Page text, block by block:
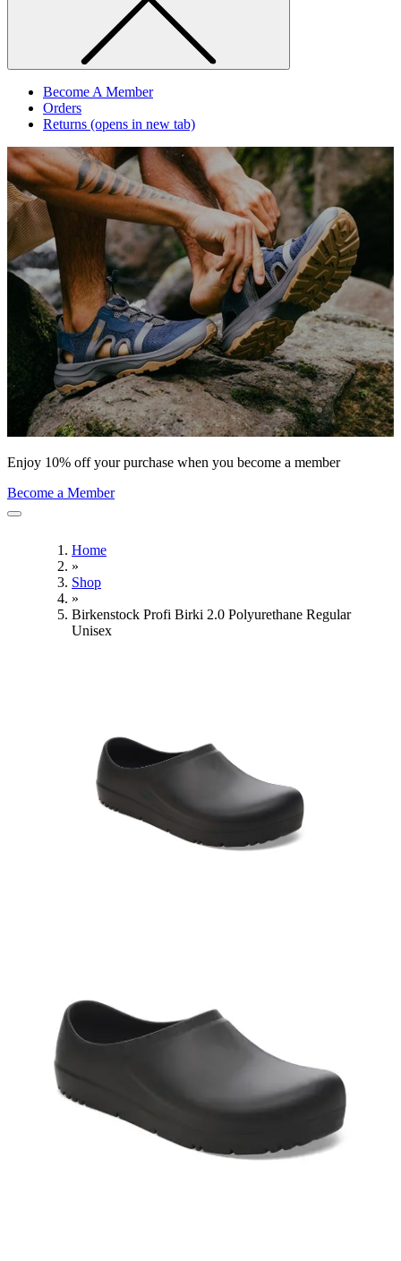
Become A Member
Orders
Returns (opens in new tab)
Enjoy 10% off your purchase when you become a member
Become a Member
Home
»
Shop
»
Birkenstock Profi Birki 2.0 Polyurethane Regular
Unisex